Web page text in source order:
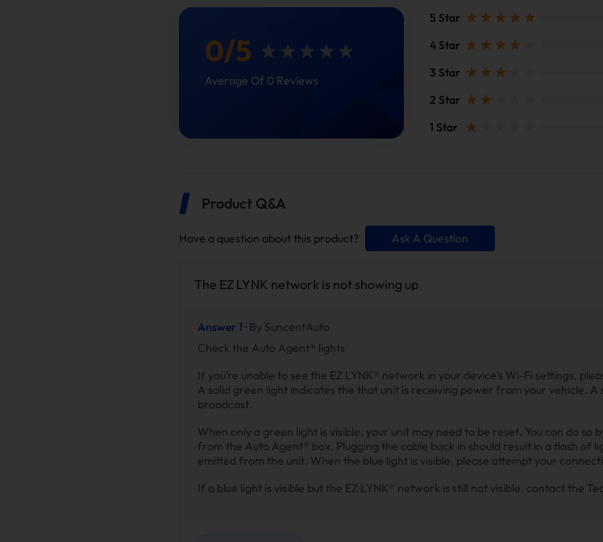
0/5
Average Of 0 Reviews
5 Star
4 Star
3 Star
2 Star
1 Star
Product Q&A
Have a question about this product? Ask A Question
The EZ LYNK network is not showing up
Answer 1 · By SuncentAuto
Check the Auto Agent® lights
If you’re unable to see the EZ LYNK® network in your device’s Wi-Fi settings,
A solid green light indicates the that unit is receiving power from your vehicle. A
broadcast.
When only a green light is visible, your unit may need to be reset. You can do
from the Auto Agent® box. Plugging the cable back in should result in a flash of
emitted from the unit. When the blue light is visible, please attempt your
If a blue light is visible but the EZ LYNK® network is still not visible, contact the